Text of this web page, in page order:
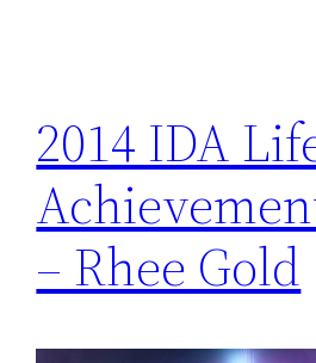
2014 IDA
– Rhee Gold